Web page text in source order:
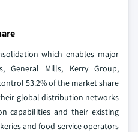
which enables major
General Mills, Kerry Group,
53.2% of the market share
global distribution networks
capabilities and their existing
and food service operators